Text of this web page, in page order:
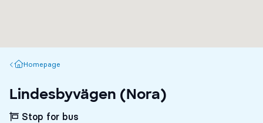
Homepage
Homepage
Lindesbyvägen (Nora)
Stop for bus